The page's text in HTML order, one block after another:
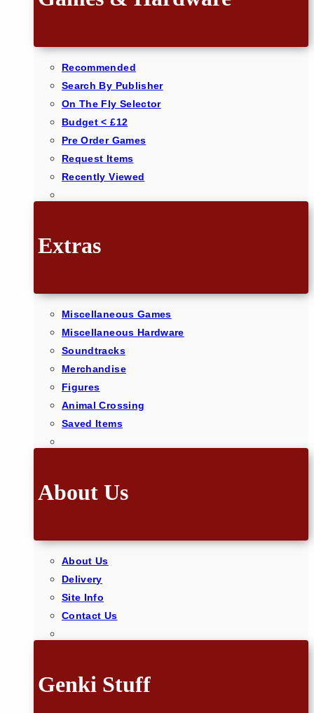
Recommended
Search By Publisher
On The Fly Selector
Budget < £12
Pre Order Games
Request Items
Recently Viewed
Extras
Miscellaneous Games
Miscellaneous Hardware
Soundtracks
Merchandise
Figures
Animal Crossing
Saved Items
About Us
About Us
Delivery
Site Info
Contact Us
Genki Stuff